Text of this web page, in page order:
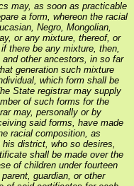
may, as soon as practicable
a form, whereon the racial
Negro, Mongolian,
or any mixture, thereof, or
there be any mixture, then,
other ancestors, in so far
generation such mixture
which form shall be
State registrar may supply
of such forms for the
may, personally or by
said forms, have made
racial composition, as
district, who so desires,
shall be made over the
of children under fourteen
guardian, or other